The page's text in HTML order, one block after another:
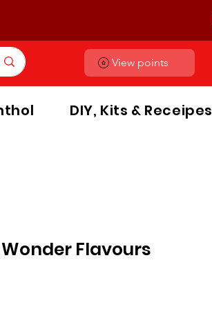
View points
DIY, Kits & Receipes
Flavours